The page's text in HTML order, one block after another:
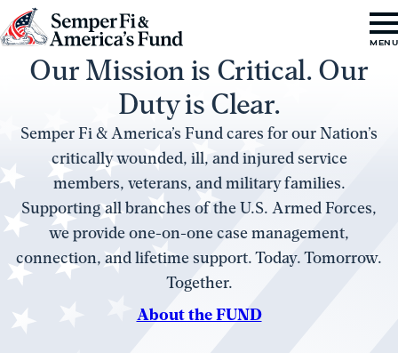
Skip to content
Go
Semper
America's
Fund
Home
MENU
Our Mission is Critical. Our
Duty is Clear.
Semper Fi & America’s Fund cares for our Nation’s
critically wounded, ill, and injured service
members, veterans, and military families.
Supporting all branches of the U.S. Armed Forces,
we provide one-on-one case management,
connection, and lifetime support. Today. Tomorrow.
Together.
About the FUND